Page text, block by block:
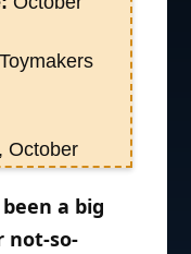
Toymakers
October
twist. The
October
a big
not-so-